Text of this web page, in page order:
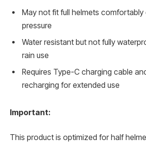
May not fit full helmets comfortably
pressure
Water resistant but not fully
rain use
Requires Type-C charging cable
recharging for extended use
Important:
This product is optimized for half